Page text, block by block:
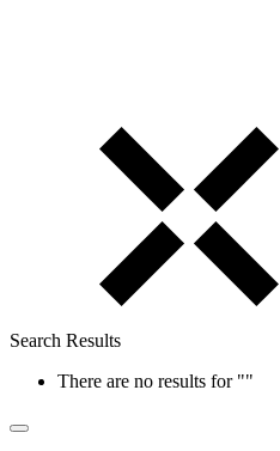
Search Results
There are no results for ""